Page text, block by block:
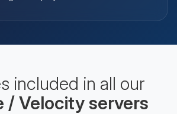
included in all our
/ Velocity servers